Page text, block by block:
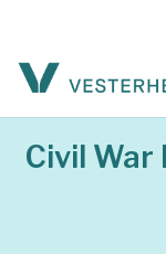
Civil War